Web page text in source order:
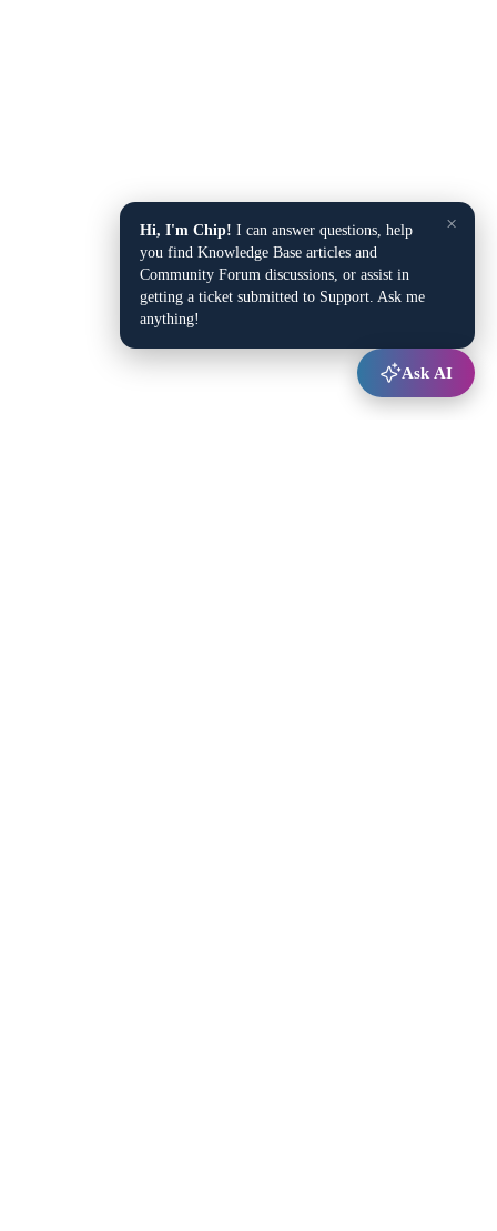
×
Hi, I'm Chip! I can answer questions, help
you find Knowledge Base articles and
Community Forum discussions, or assist in
getting a ticket submitted to Support. Ask me
anything!
Ask AI